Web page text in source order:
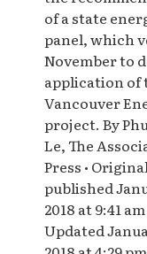
of a state
panel, which
November to
application of
Vancouver
project. By
Le, The
Press •
published
2018 at 9:41
Updated